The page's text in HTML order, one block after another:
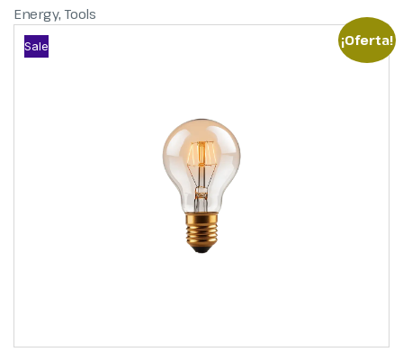
Energy,Tools
¡Oferta!
Sale